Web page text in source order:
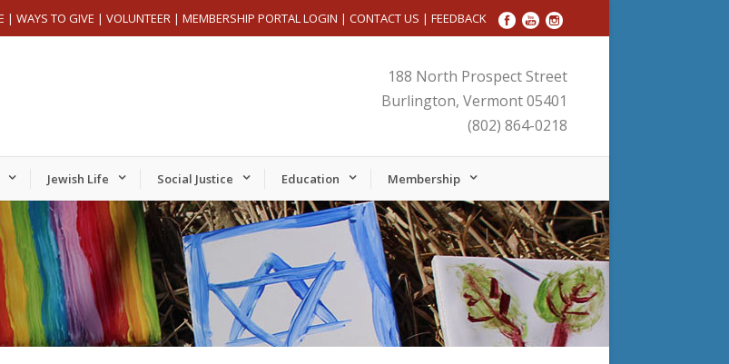
| WAYS TO GIVE | VOLUNTEER | MEMBERSHIP PORTAL LOGIN | CONTACT US | FEEDBACK
188 North Prospect Street
Burlington, Vermont 05401
(802) 864-0218
Jewish Life Social Justice Education Membership